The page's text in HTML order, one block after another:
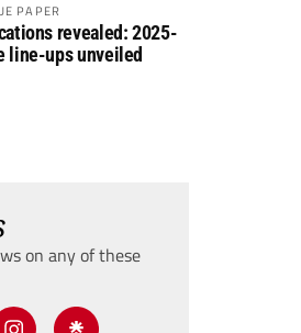
PAPER
revealed: 2025-
line-ups unveiled
on any of these